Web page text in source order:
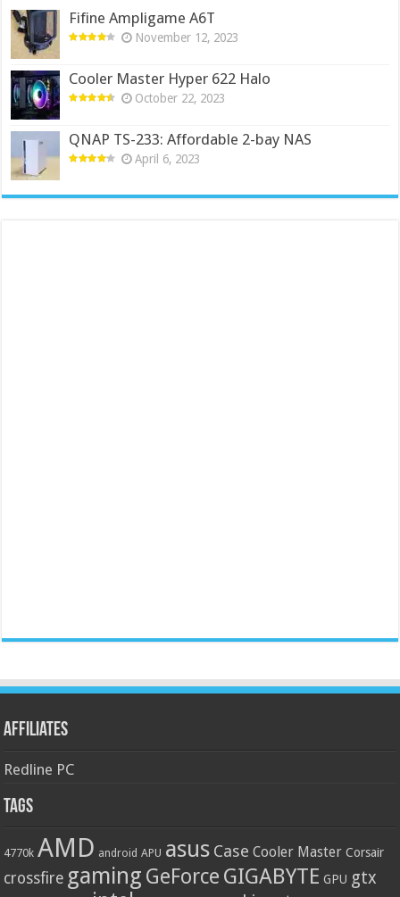
Fifine Ampligame A6T
November 12, 2023
Cooler Master Hyper 622 Halo
October 22, 2023
QNAP TS-233: Affordable 2-bay NAS
April 6, 2023
Affiliates
Redline PC
Tags
4770k AMD android APU asus Case Cooler Master Corsair
crossfire gaming GeForce GIGABYTE GPU gtx